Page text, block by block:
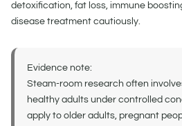
detoxification, fat loss, immune
disease treatment cautiously.
Evidence note:
Steam-room research often
healthy adults under controlled
apply to older adults, pregnant